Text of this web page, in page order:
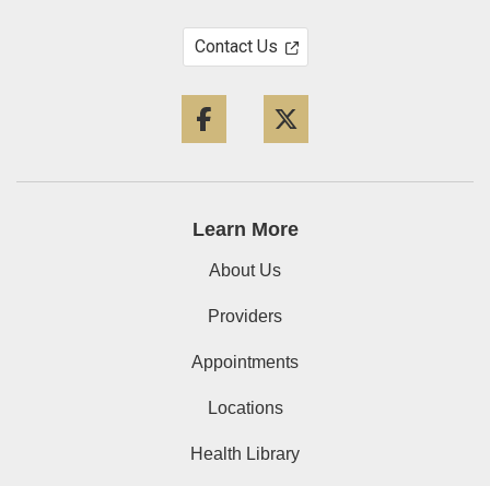
Contact Us
Learn More
About Us
Providers
Appointments
Locations
Health Library